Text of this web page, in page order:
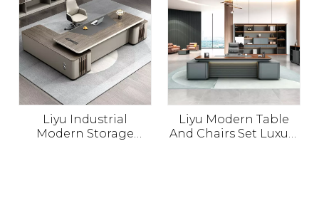
Liyu Industrial
Modern Storage
Liyu Modern Table
And Chairs Set Luxury